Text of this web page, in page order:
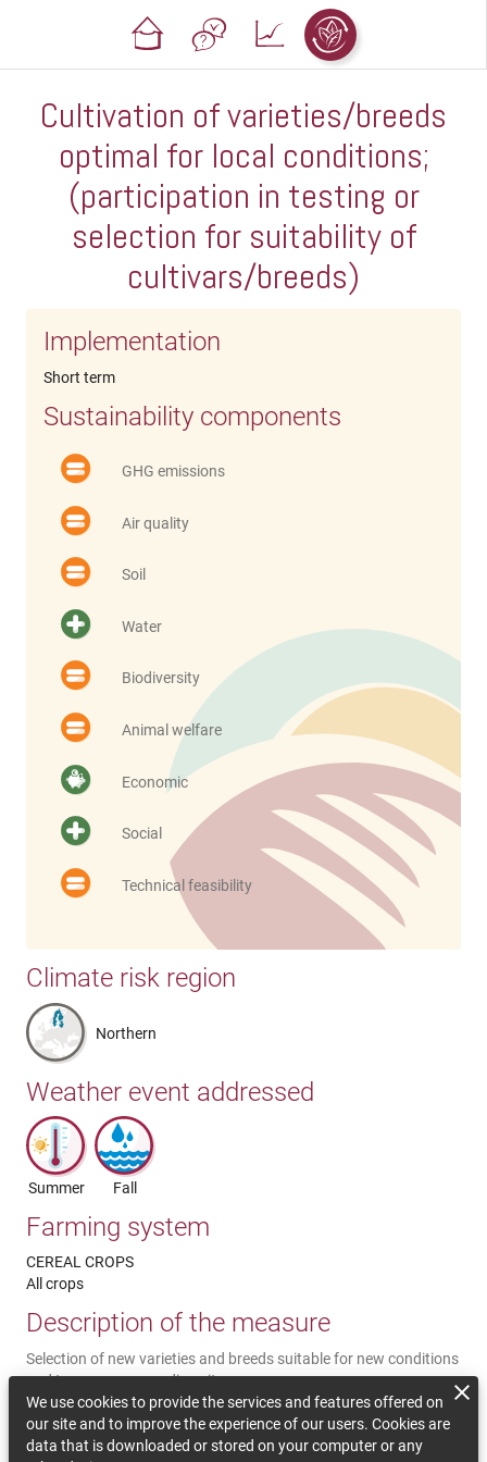
Cultivation of varieties/breeds
optimal for local conditions;
(participation in testing or
selection for suitability of
cultivars/breeds)
Implementation
Short term
Sustainability components
GHG emissions
Air quality
Soil
Water
Biodiversity
Animal welfare
Economic
Social
Technical feasibility
Climate risk region
Northern
Weather event addressed
Summer Fall
Farming system
CEREAL CROPS
All crops
Description of the measure
Selection of new varieties and breeds suitable for new conditions
and to preserve crop diversity.
Comments on sustainability
The producer less vulnerable to climatic impact, hence
We use cookies to provide the services and features offered on
our site and to improve the experience of our users. Cookies are
data that is downloaded or stored on your computer or any